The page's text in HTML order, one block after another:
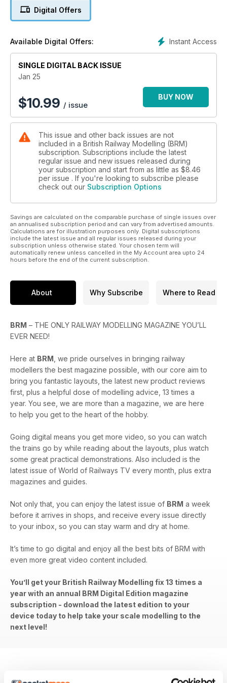
closer look at Millway Dock, where boats, rail and road all
come together on this immersive layout inspired by the busy
workings at the River Humber. Next, Phil Parker provides
some top beginner advice for ballasting, and finally, Tony
Wright talks us through his 2024 locomotive projects.
Sit back, relax, pop the kettle on, and enjoy the latest
instalment of World of Railways TV.
What’s Inside BRM January…
THREE FANTASTIC LAYOUTS
* Millway Dock (OO)
* Bred Albin (OO)
* Withins (0-16.5)
* Build an idyllic wishing well
* Opening doors at Hornby
* How to model a petrol station
* Building NG7 coaches
* Exploring ideas for modelling Dunster station
PLUS
* Traction magazine: Exploring the history of the Class 02s,
Rapido NER H/LNER Y7 0-4-4T, Bachmann Ffestiniog Railway
* A round-up of the latest headlines from the model railway
world, PLUS the Bachmann Winter 2024 announcements
Enjoy the issue!
Digital Offers
Instant Access
Available Digital Offers:
SINGLE DIGITAL BACK ISSUE
Jan 25
$10.99 / issue
BUY NOW
This issue and other back issues are not
included in a British Railway Modelling (BRM)
subscription. Subscriptions include the latest
regular issue and new issues released during
your subscription and start from as little as $8.46
per issue . If you're looking to subscribe please
check out our Subscription Options
Savings are calculated on the comparable purchase of single issues over
an annualised subscription period and can vary from advertised amounts.
Calculations are for illustration purposes only. Digital subscriptions
include the latest issue and all regular issues released during your
subscription unless otherwise stated. Your chosen term will
automatically renew unless cancelled in the My Account area upto 24
hours before the end of the current subscription.
About Why Subscribe Where to Read
BRM – THE ONLY RAILWAY MODELLING MAGAZINE YOU’LL
EVER NEED!
Here at BRM , we pride ourselves in bringing railway
modellers the best magazine possible, with our core aim to
bring you fantastic layouts, the latest new product reviews
first, plus a helpful dose of modelling advice, 13 times a
year. You see, we are more than a magazine, we are here
to help you get to the heart of the hobby.
Going digital means you get more video, so you can watch
the trains go by while reading about the layouts, plus watch
some great practical demonstrations. Also included is the
latest issue of World of Railways TV every month, plus extra
magazines and guides.
Not only that, you can enjoy the latest issue of BRM a week
before it arrives in shops, and receive every issue directly
to your inbox, so you can stay warm and dry at home.
It’s time to go digital and enjoy all the best bits of BRM with
even more great video content included.
You’ll get your British Railway Modelling fix 13 times a
year with an annual BRM Digital Edition magazine
subscription - download the latest edition to your
device today to help take your scale modelling to the
next level!